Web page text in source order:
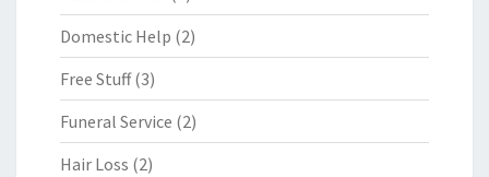
Domestic Help (2)
Free Stuff(3)
Funeral Service (2)
Hair Loss (2)